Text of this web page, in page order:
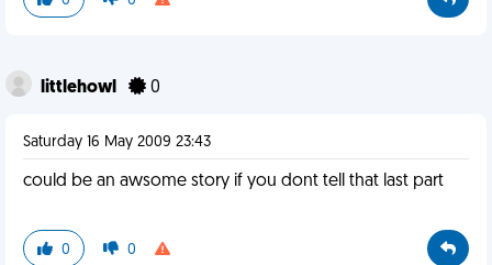
littlehowl 0
Saturday 16 May 2009 23:43
could be an awsome story if you dont tell that last part
0 0